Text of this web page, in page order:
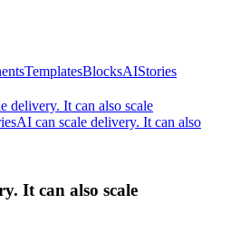
TemplatesBlocksAIStories
delivery. It can also scale
AI can scale delivery. It can also
It can also scale